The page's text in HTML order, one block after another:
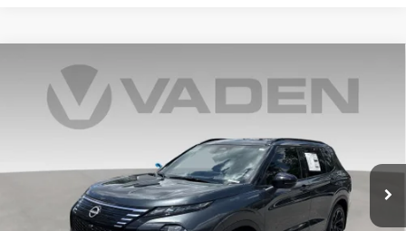
NISSAN ROGUE PLUG-IN HYBRID
PLATINUM
Price Drop
JA4T0MA93TZ040813
Ext. Int.
$6,500
SAVINGS
$47,273
VADEN PRICE
Less
Compare Vehicle